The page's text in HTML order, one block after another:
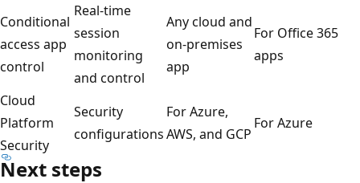
Conditional
access app
control
Real-time
session
monitoring
and control
Any cloud and
on-premises
app
For Office 365
apps
Cloud
Platform
Security
Security
configurations
For Azure,
AWS, and GCP
For Azure
Next steps